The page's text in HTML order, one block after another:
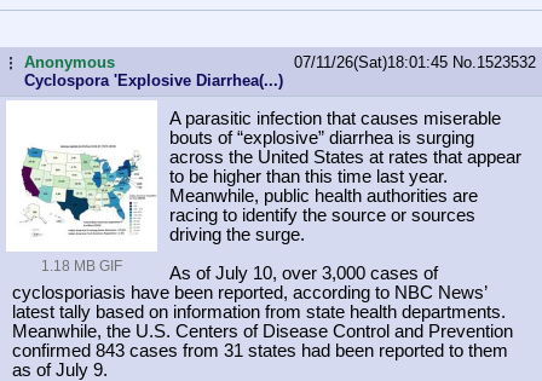
...Anonymous
Cyclospora 'Explosive Diarrhea(...)
07/11/26(Sat)18:01:45 No. 1523532
1.18 MB GIF
A parasitic infection that causes miserable
bouts of “explosive” diarrhea is surging
across the United States at rates that appear
to be higher than this time last year.
Meanwhile, public health authorities are
racing to identify the source or sources
driving the surge.
As of July 10, over 3,000 cases of
cyclosporiasis have been reported, according to NBC News’
latest tally based on information from state health departments.
Meanwhile, the U.S. Centers of Disease Control and Prevention
confirmed 843 cases from 31 states had been reported to them
as of July 9.